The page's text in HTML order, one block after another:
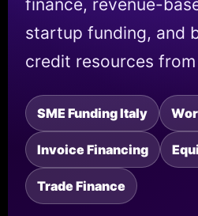
finance, revenue-
startup funding, and
credit resources from
SME Funding Italy
Invoice Financing
Trade Finance